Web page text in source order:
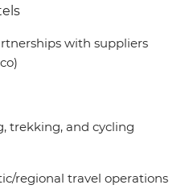
with suppliers
trekking, and cycling
regional travel operations